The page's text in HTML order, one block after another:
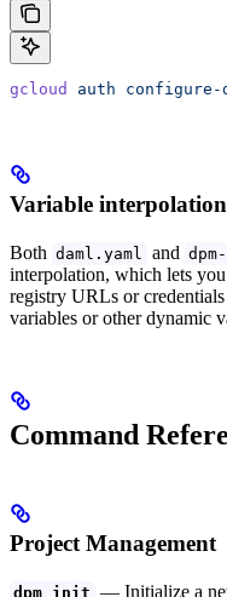
gcloud auth configure-
Variable interpolation
Both daml.yaml and
interpolation, which lets
registry URLs or
variables or other dynamic
Command
Project Management
dpm init — Initialize a